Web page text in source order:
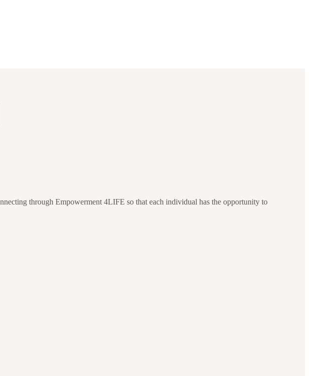
through Empowerment 4LIFE so that each individual has the opportunity to